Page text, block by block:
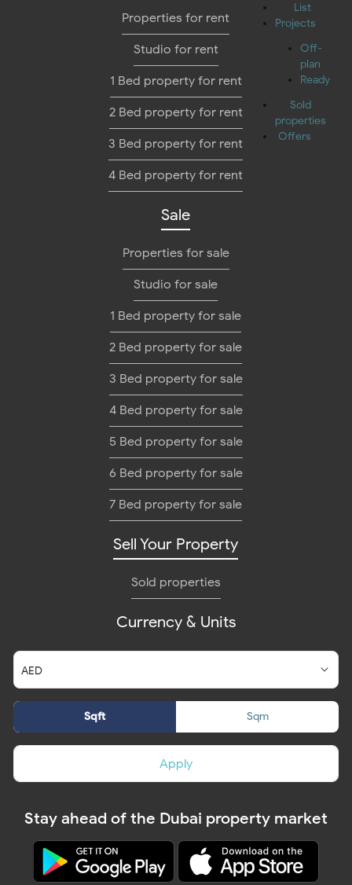
List
Projects
Off-
plan
Ready
Sold
properties
Offers
Properties for rent
Studio for rent
1 Bed property for rent
2 Bed property for rent
3 Bed property for rent
4 Bed property for rent
Sale
Properties for sale
Studio for sale
1 Bed property for sale
2 Bed property for sale
3 Bed property for sale
4 Bed property for sale
5 Bed property for sale
6 Bed property for sale
7 Bed property for sale
Sell Your Property
Sold properties
Currency & Units
Sqft Sqm
Apply
Stay ahead of the Dubai property market